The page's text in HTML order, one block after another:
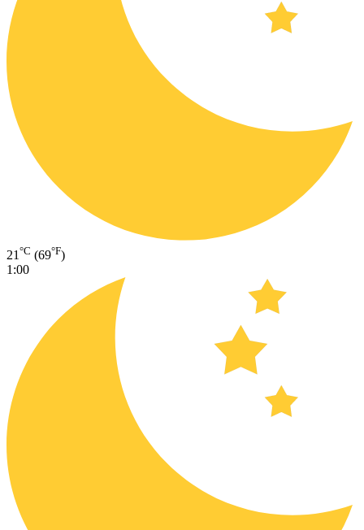
21 °C (69°F)
1:00